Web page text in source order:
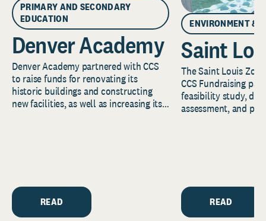
PRIMARY AND SECONDARY
EDUCATION
Denver Academy
Denver Academy partnered with CCS
to raise funds for renovating its
historic buildings and constructing
new facilities, as well as increasing its
READ
ENVIRONMENT &
Saint
The Saint Louis
CCS Fundraising
feasibility study,
assessment, and
READ